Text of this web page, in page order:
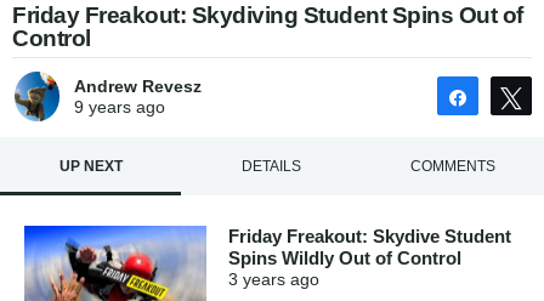
Friday Freakout: Skydiving Student Spins Out of
Control
Andrew Revesz
9 yearsago Share
UP NEXT DETAILS COMMENTS
Friday Freakout: Skydive Student
Spins Wildly Out of Control
3 years ago